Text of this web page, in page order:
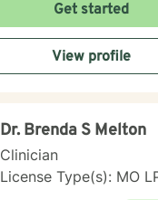
Get started
View profile
Dr. Brenda S Melton
Clinician
License Type(s): MO